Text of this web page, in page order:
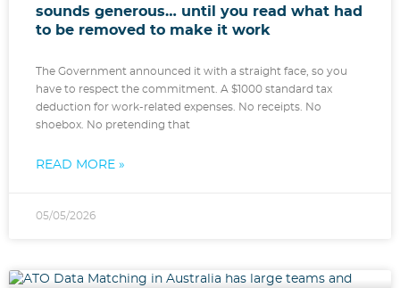
sounds generous… until you read what had
to be removed to make it work
The Government announced it with a straight face, so you
have to respect the commitment. A $1000 standard tax
deduction for work-related expenses. No receipts. No
shoebox. No pretending that
READ MORE »
05/05/2026